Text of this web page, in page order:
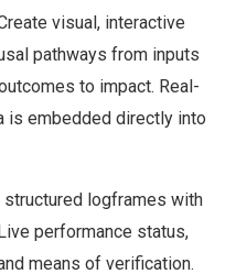
visual, interactive
pathways from inputs
to impact. Real-
is embedded directly into
structured logframes with
performance status,
means of verification.